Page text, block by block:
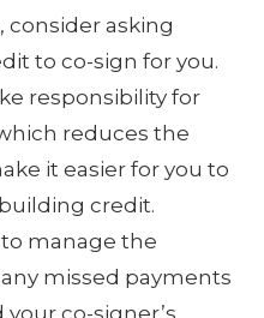
consider asking
to co-sign for you.
responsibility for
reduces the
it easier for you to
credit.
manage the
missed payments